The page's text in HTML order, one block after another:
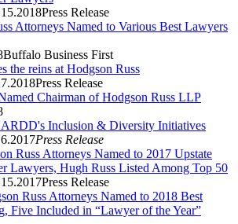
Press Release
Attorneys Named to Various Best Lawyers
Buffalo Business First
the reins at Hodgson Russ
Press Release
Chairman of Hodgson Russ LLP
Inclusion & Diversity Initiatives
Press Release
Russ Attorneys Named to 2017 Upstate
Lawyers, Hugh Russ Listed Among Top 50
Press Release
Russ Attorneys Named to 2018 Best
Five Included in “Lawyer of the Year”